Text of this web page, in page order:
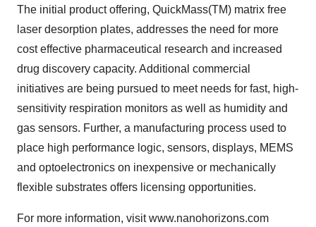
The initial product offering, QuickMass(TM) matrix free
laser desorption plates, addresses the need for more
cost effective pharmaceutical research and increased
drug discovery capacity. Additional commercial
initiatives are being pursued to meet needs for fast, high-
sensitivity respiration monitors as well as humidity and
gas sensors. Further, a manufacturing process used to
place high performance logic, sensors, displays, MEMS
and optoelectronics on inexpensive or mechanically
flexible substrates offers licensing opportunities.
For more information, visit www.nanohorizons.com